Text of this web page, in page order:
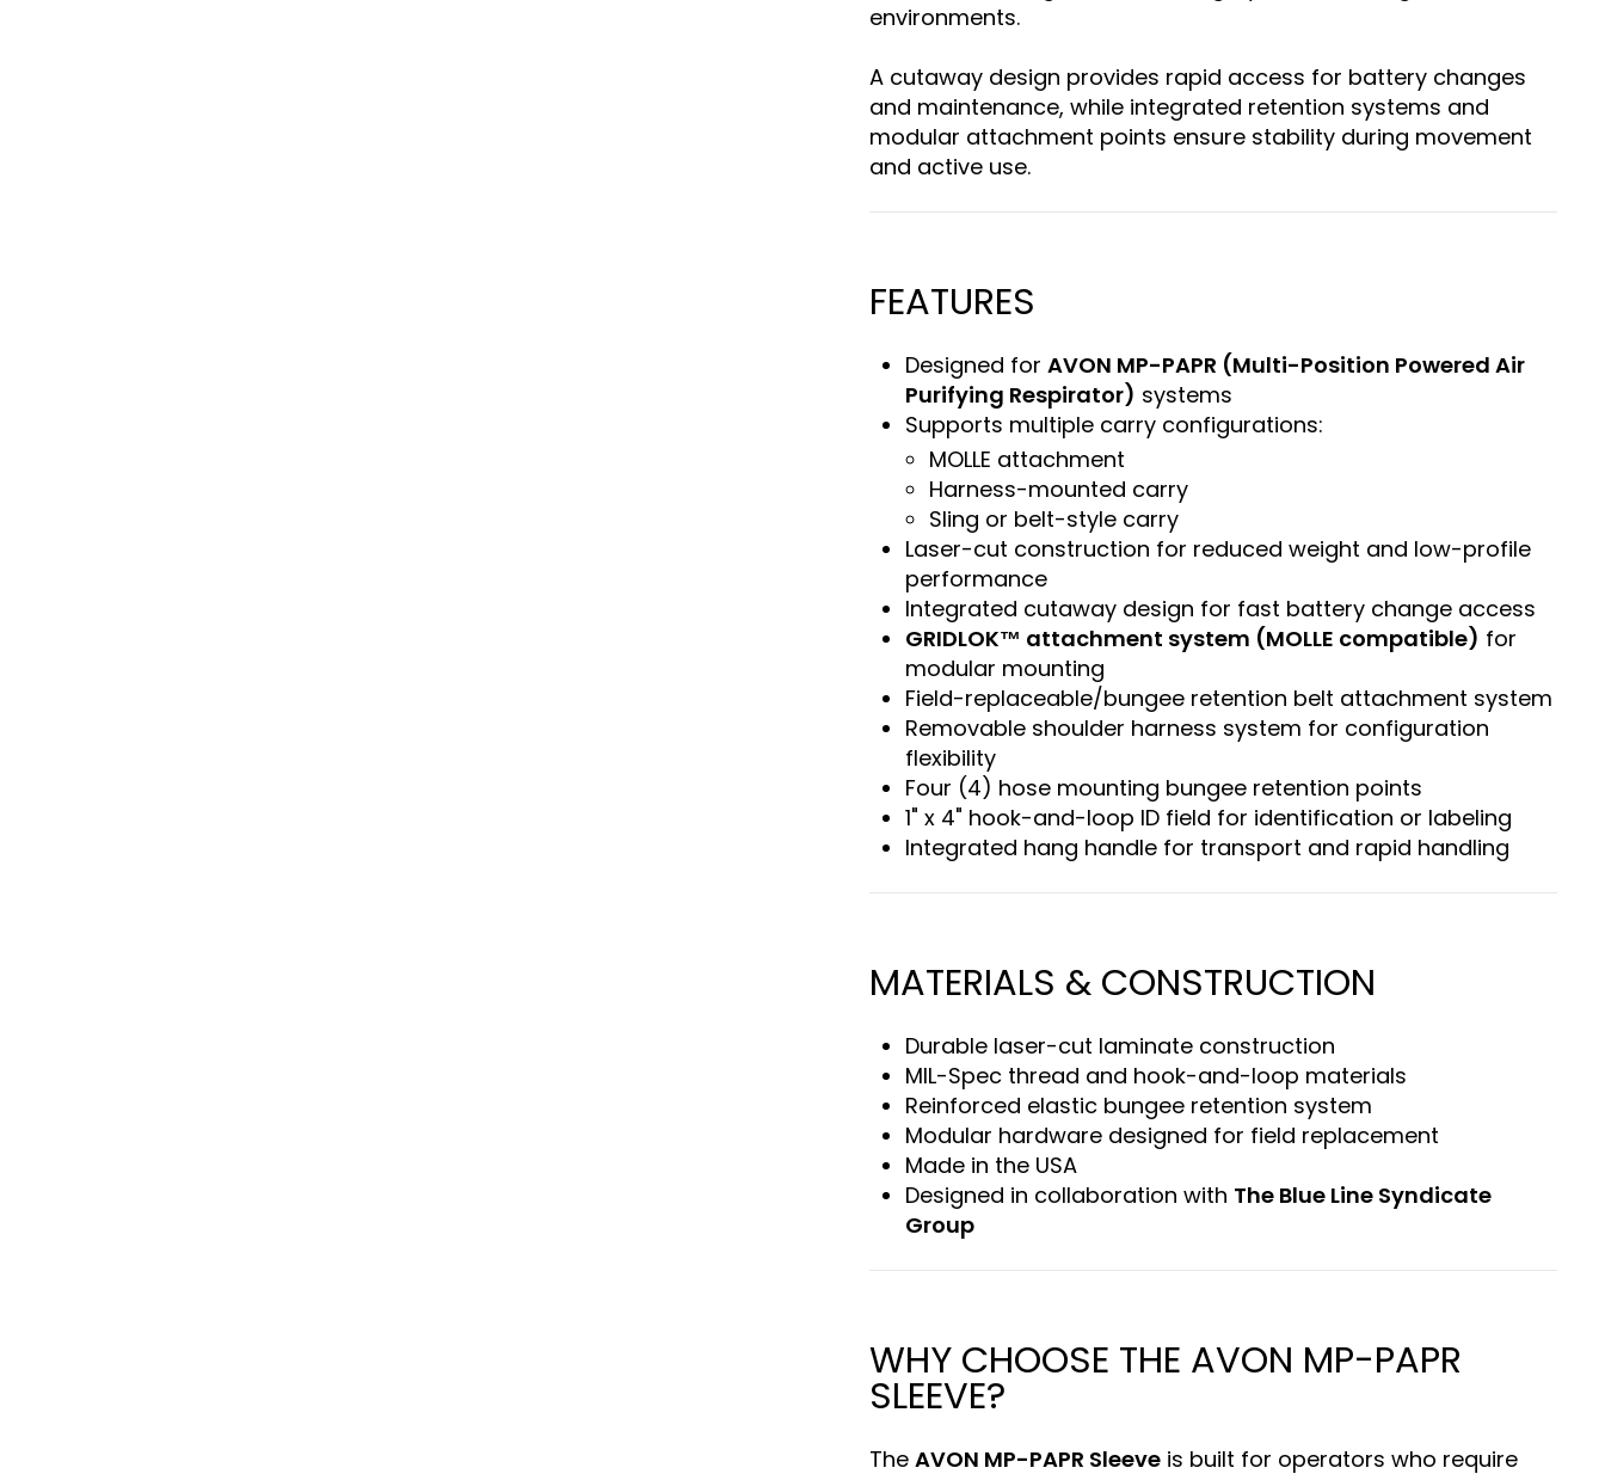
environments.
A cutaway design provides rapid access for battery changes
and maintenance, while integrated retention systems and
modular attachment points ensure stability during movement
and active use.
FEATURES
Designed for AVON MP-PAPR (Multi-Position Powered Air
Purifying Respirator) systems
Supports multiple carry configurations:
MOLLE attachment
Harness-mounted carry
Sling or belt-style carry
Laser-cut construction for reduced weight and low-profile
performance
Integrated cutaway design for fast battery change access
GRIDLOK™ attachment system (MOLLE compatible) for
modular mounting
Field-replaceable/bungee retention belt attachment system
Removable shoulder harness system for configuration
flexibility
Four (4) hose mounting bungee retention points
1" x 4" hook-and-loop ID field for identification or labeling
Integrated hang handle for transport and rapid handling
MATERIALS & CONSTRUCTION
Durable laser-cut laminate construction
MIL-Spec thread and hook-and-loop materials
Reinforced elastic bungee retention system
Modular hardware designed for field replacement
Made in the USA
Designed in collaboration with The Blue Line Syndicate
Group
WHY CHOOSE THE AVON MP-PAPR
SLEEVE?
The AVON MP-PAPR Sleeve is built for operators who require